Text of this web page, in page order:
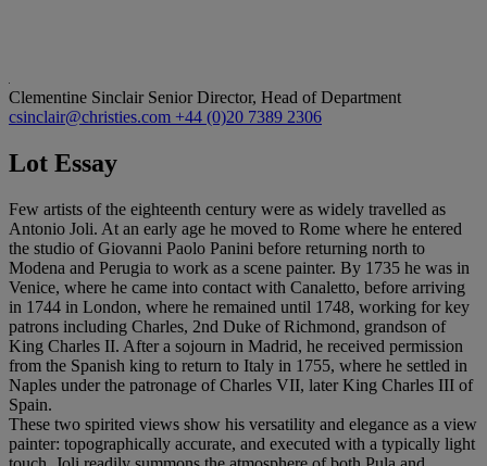
Clementine Sinclair Senior Director, Head of Department
csinclair@christies.com +44 (0)20 7389 2306
Lot Essay
Few artists of the eighteenth century were as widely travelled as
Antonio Joli. At an early age he moved to Rome where he entered
the studio of Giovanni Paolo Panini before returning north to
Modena and Perugia to work as a scene painter. By 1735 he was in
Venice, where he came into contact with Canaletto, before arriving
in 1744 in London, where he remained until 1748, working for key
patrons including Charles, 2nd Duke of Richmond, grandson of
King Charles II. After a sojourn in Madrid, he received permission
from the Spanish king to return to Italy in 1755, where he settled in
Naples under the patronage of Charles VII, later King Charles III of
Spain.
These two spirited views show his versatility and elegance as a view
painter: topographically accurate, and executed with a typically light